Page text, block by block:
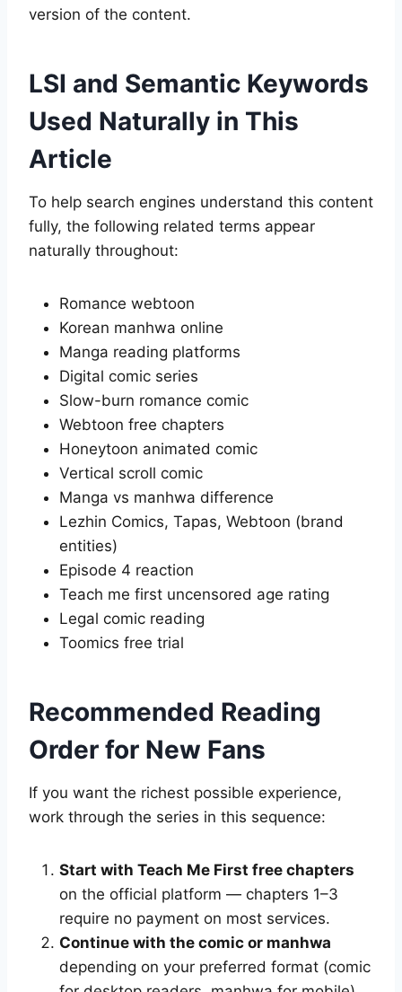
version of the content.
LSI and Semantic Keywords
Used Naturally in This
Article
To help search engines understand this content
fully, the following related terms appear
naturally throughout:
Romance webtoon
Korean manhwa online
Manga reading platforms
Digital comic series
Slow-burn romance comic
Webtoon free chapters
Honeytoon animated comic
Vertical scroll comic
Manga vs manhwa difference
Lezhin Comics, Tapas, Webtoon (brand
entities)
Episode 4 reaction
Teach me first uncensored age rating
Legal comic reading
Toomics free trial
Recommended Reading
Order for New Fans
If you want the richest possible experience,
work through the series in this sequence:
Start with Teach Me First free chapters
on the official platform — chapters 1–3
require no payment on most services.
Continue with the comic or manhwa
depending on your preferred format (comic